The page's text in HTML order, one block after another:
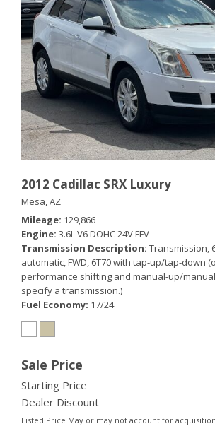
2012 Cadillac SRX Luxury
Mesa, AZ
Mileage 129,866
Engine 3.6L V6 DOHC 24V FFV
Transmission Description Transmission,
automatic, FWD, 6T70 with tap-up/tap-down
performance shifting and manual-up/
specify a transmission.)
Fuel Economy 17/24
Sale Price
Starting Price
Dealer Discount
Listed Price May or may not account for